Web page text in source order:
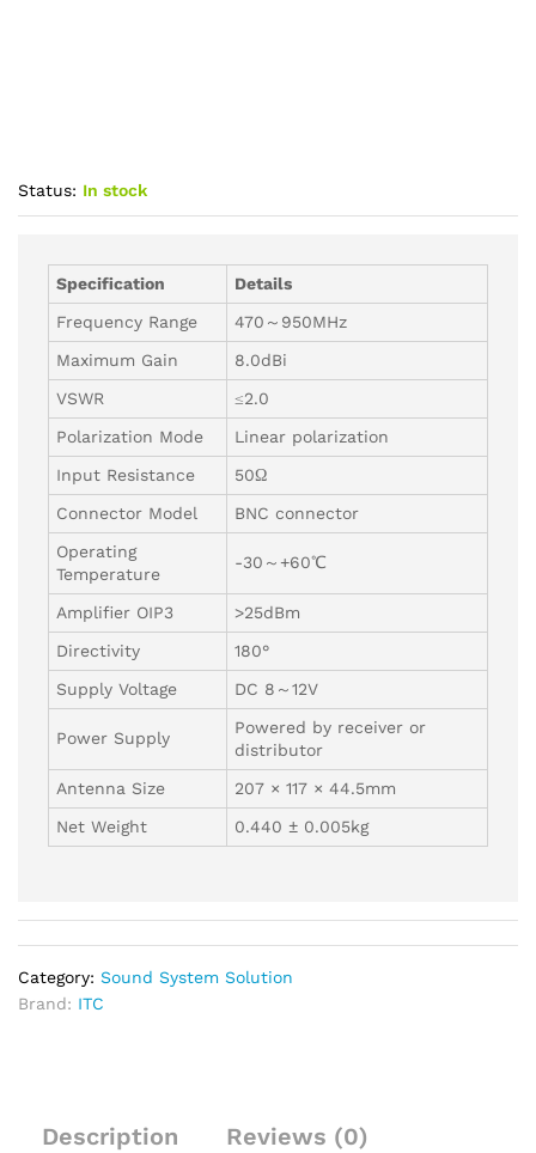
Status: In stock
Specification
Details
Frequency Range
470～950MHz
Maximum Gain
8.0dBi
VSWR
≤2.0
Polarization Mode
Linear polarization
Input Resistance
50Ω
Connector Model
BNC connector
Operating
Temperature
-30～+60℃
Amplifier OIP3
>25dBm
Directivity
180°
Supply Voltage
DC 8～12V
Power Supply
Powered by receiver or
distributor
Antenna Size
207 × 117 × 44.5mm
Net Weight
0.440 ± 0.005kg
Category: Sound System Solution
Brand: ITC
Description Reviews (0)